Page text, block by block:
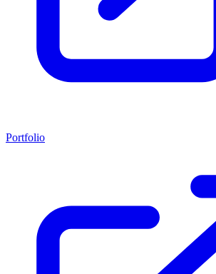
Portfolio